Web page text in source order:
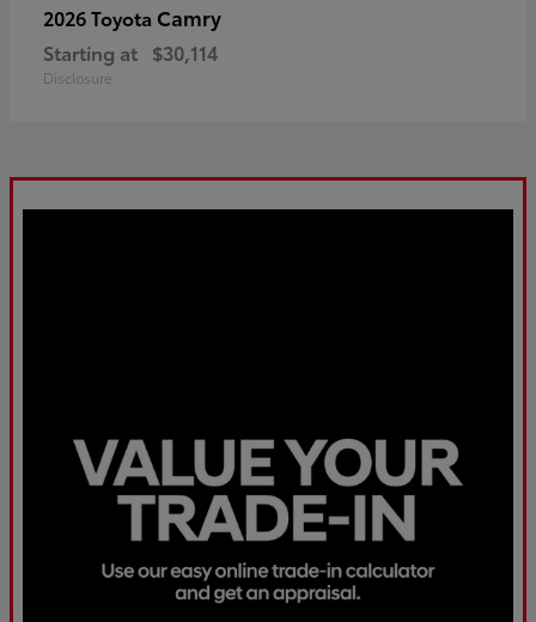
2026 Toyota Camry
Starting at $30,114
Disclosure